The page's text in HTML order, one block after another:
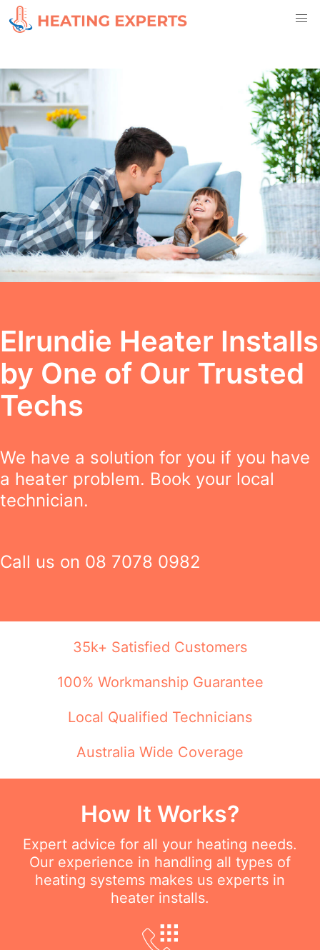
Elrundie Heater Installs
by One of Our Trusted
Techs
We have a solution for you if you have
a heater problem. Book your local
technician.
Call us on 08 7078 0982
35k+ Satisfied Customers
100% Workmanship Guarantee
Local Qualified Technicians
Australia Wide Coverage
How It Works?
Expert advice for all your heating needs.
Our experience in handling all types of
heating systems makes us experts in
heater installs.